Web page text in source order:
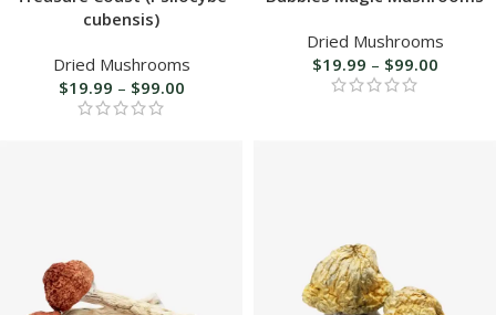
cubensis)
Dried Mushrooms
$19.99 – $99.00
Dried Mushrooms
$19.99 – $99.00